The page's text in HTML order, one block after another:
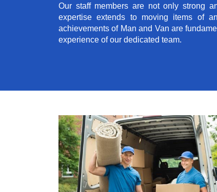
Our staff members are not only strong
expertise extends to moving items of
achievements of Man and Van are
experience of our dedicated team.